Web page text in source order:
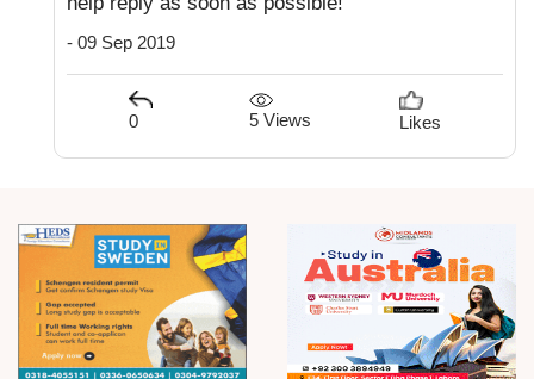
- 09 Sep 2019
0 5 Views Likes